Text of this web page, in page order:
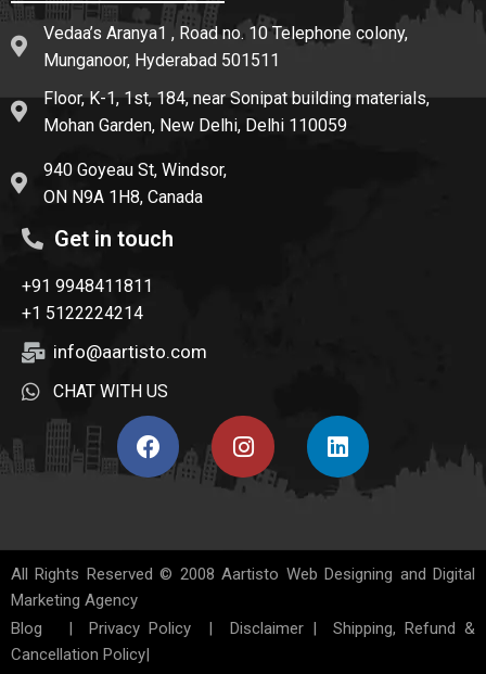
Vedaa’s Aranya1 , Road no. 10 Telephone colony,
Munganoor, Hyderabad 501511
Floor, K-1, 1st, 184, near Sonipat building materials,
Mohan Garden, New Delhi, Delhi 110059
940 Goyeau St, Windsor,
ON N9A 1H8, Canada
Get in touch
+91 9948411811
+1 5122224214
info@aartisto.com
CHAT WITH US
All Rights Reserved © 2008Aartisto Web Designing and Digital
Marketing Agency
Blog
| Privacy Policy | Disclaimer|Shipping, Refund &
Cancellation Policy|